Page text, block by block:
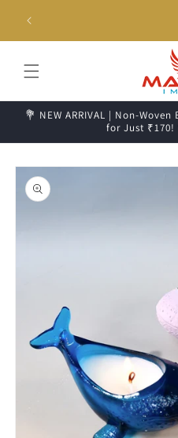
content
💐 NEW ARRIVAL | Non-
for Just ₹170!
Skip to
product
information